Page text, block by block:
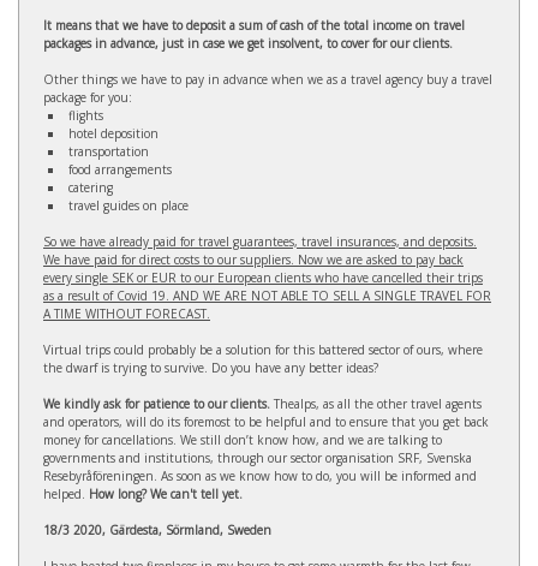
It means that we have to deposit a sum of cash of the total income on travel
packages in advance, just in case we get insolvent, to cover for our clients.
Other things we have to pay in advance when we as a travel agency buy a travel
package for you:
flights
hotel deposition
transportation
food arrangements
catering
travel guides on place
So we have already paid for travel guarantees, travel insurances, and deposits.
We have paid for direct costs to our suppliers. Now we are asked to pay back
every single SEK or EUR to our European clients who have cancelled their trips
as a result of Covid 19. AND WE ARE NOT ABLE TO SELL A SINGLE TRAVEL FOR
A TIME WITHOUT FORECAST.
Virtual trips could probably be a solution for this battered sector of ours, where
the dwarf is trying to survive. Do you have any better ideas?
We kindly ask for patience to our clients. Thealps, as all the other travel agents
and operators, will do its foremost to be helpful and to ensure that you get back
money for cancellations. We still don’t know how, and we are talking to
governments and institutions, through our sector organisation SRF, Svenska
Resebyråföreningen. As soon as we know how to do, you will be informed and
helped. How long? We can't tell yet.
18/3 2020, Gärdesta, Sörmland, Sweden